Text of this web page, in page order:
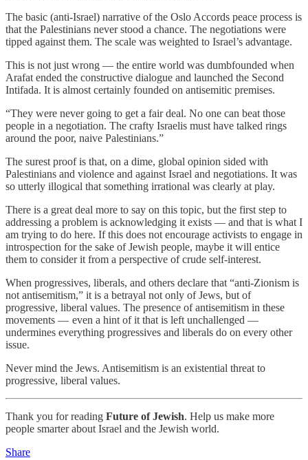
The basic (anti-Israel) narrative of the Oslo Accords peace process is
that the Palestinians never stood a chance. The negotiations were
tipped against them. The scale was weighted to Israel’s advantage.
This is not just wrong — the entire world was dumbfounded when
Arafat ended the constructive dialogue and launched the Second
Intifada. It is almost certainly founded on antisemitic premises.
“They were never going to get a fair deal. No one can beat those
people in a negotiation. The crafty Israelis must have talked rings
around the poor, naive Palestinians.”
The surest proof is that, on a dime, global opinion sided with
Palestinians and violence and against Israel and negotiations. It was
so utterly illogical that something irrational was clearly at play.
There is a great deal more to say on this topic, but the first step to
addressing a problem is acknowledging it exists — and that is what I
am trying to do here. If this does not encourage activists to engage in
introspection for the sake of Jewish people, maybe it will entice
them to consider it from a perspective of crude self-interest.
When progressives, liberals, and others declare that “anti-Zionism is
not antisemitism,” it is a betrayal not only of Jews, but of
progressive, liberal values. The presence of antisemitism in these
movements — even a hint of it that is left unchallenged —
undermines everything progressives and liberals do on every other
issue.
Never mind the Jews. Antisemitism is an existential threat to
progressive, liberal values.
Thank you for reading Future of Jewish. Help us make more
people smarter about Israel and the Jewish world.
Share